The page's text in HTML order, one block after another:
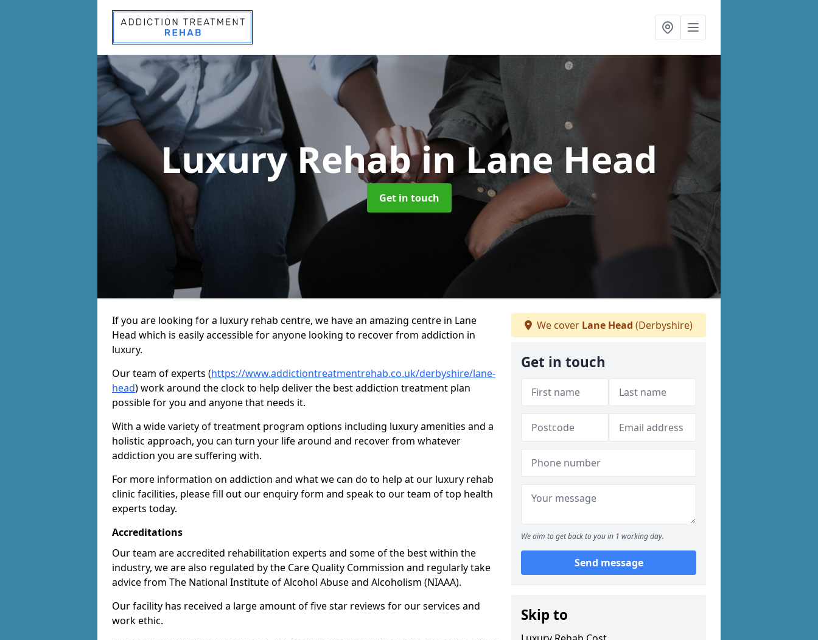
Luxury Rehabin Lane Head
Get in touch
If you are looking for a luxury rehab centre, we have an amazing centre in Lane
Head which is easily accessible for anyone looking to recover from addiction in
luxury.
Our team of experts (https://www.addictiontreatmentrehab.co.uk/derbyshire/lane-
head) work around the clock to help deliver the best addiction treatment plan
possible for you and anyone that needs it.
With a wide variety of treatment program options including luxury amenities and a
holistic approach, you can turn your life around and recover from whatever
addiction you are suffering with.
For more information on addiction and what we can do to help at our luxury rehab
clinic facilities, please fill out our enquiry form and speak to our team of top health
experts today.
Accreditations
Our team are accredited rehabilitation experts and some of the best within the
industry, we are also regulated by the Care Quality Commission and regularly take
advice from The National Institute of Alcohol Abuse and Alcoholism (NIAAA).
Our facility has received a large amount of five star reviews for our services and
work ethic.
We cover Lane Head (Derbyshire)
Get in touch
We aim to get back to you in 1 working day.
Send message
Skip to